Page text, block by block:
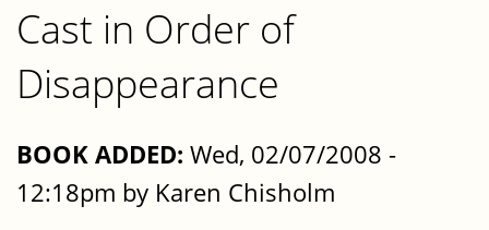
Cast in Order of
Disappearance
BOOK ADDED: Wed, 02/07/2008 -
12:18pm by Karen Chisholm